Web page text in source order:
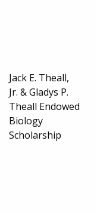
Jack E. Theall,
Jr. & Gladys P.
Theall Endowed
Biology
Scholarship